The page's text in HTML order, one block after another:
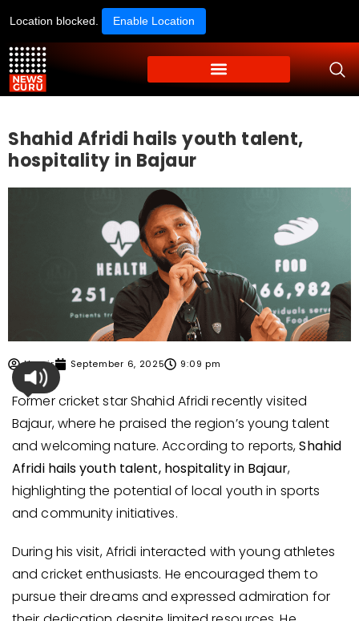
Location blocked. Enable Location
Shahid Afridi hails youth talent,
hospitality in Bajaur
Umair September 6, 2025 9:09 pm
Former cricket star Shahid Afridi recently visited
Bajaur, where he praised the region’s young talent
and welcoming nature. According to reports,Shahid
Afridi hails youth talent, hospitality in Bajaur,
highlighting the potential of local youth in sports
and community initiatives.
During his visit, Afridi interacted with young athletes
and cricket enthusiasts. He encouraged them to
pursue their dreams and expressed admiration for